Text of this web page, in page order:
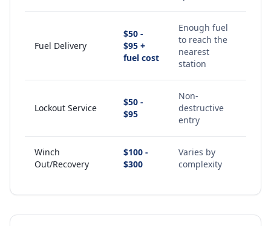
Fuel Delivery
$50 -
$95 +
fuel cost
Enough fuel
to reach the
nearest
station
Lockout Service
$50 -
$95
Non-
destructive
entry
Winch
Out/Recovery
$100 -
$300
Varies by
complexity